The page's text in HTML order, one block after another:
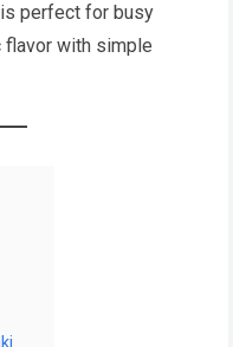
perfect for busy
flavor with simple